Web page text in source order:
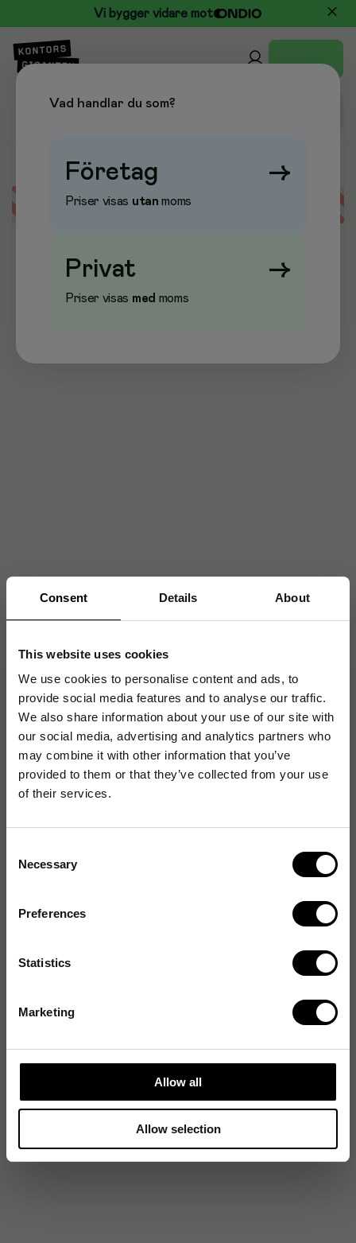
Consent Details About
This website uses cookies
We use cookies to personalise content and ads, to
provide social media features and to analyse our traffic.
We also share information about your use of our site with
our social media, advertising and analytics partners who
may combine it with other information that you’ve
provided to them or that they’ve collected from your use
of their services.
Selection
Necessary
Preferences
Statistics
Marketing
Allow all
Allow selection
Vi bygger vidare mot
Error loading data
Vad handlar du som?
Företag →
Priser visas utan moms
Privat →
Priser visas med moms